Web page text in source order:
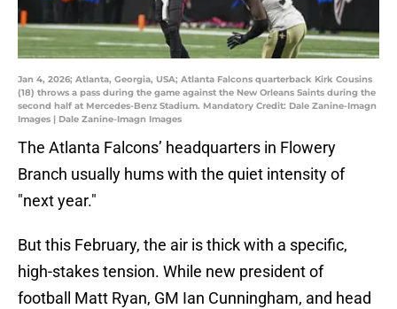
Jan 4, 2026; Atlanta, Georgia, USA; Atlanta Falcons quarterback Kirk Cousins
(18) throws a pass during the game against the New Orleans Saints during the
second half at Mercedes-Benz Stadium. Mandatory Credit: Dale Zanine-Imagn
Images | Dale Zanine-Imagn Images
The Atlanta Falcons’ headquarters in Flowery
Branch usually hums with the quiet intensity of
"next year."
But this February, the air is thick with a specific,
high-stakes tension. While new president of
football Matt Ryan, GM Ian Cunningham, and head